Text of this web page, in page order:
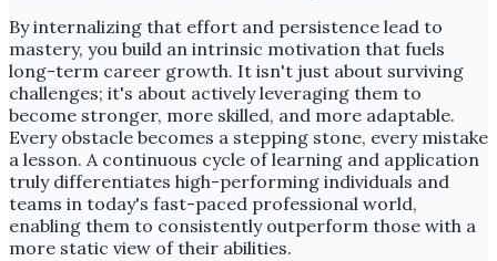
By internalizing that effort and persistence lead to
mastery, you build an intrinsic motivation that fuels
long-term career growth. It isn't just about surviving
challenges; it's about actively leveraging them to
become stronger, more skilled, and more adaptable.
Every obstacle becomes a stepping stone, every mistake
a lesson. A continuous cycle of learning and application
truly differentiates high-performing individuals and
teams in today's fast-paced professional world,
enabling them to consistently outperform those with a
more static view of their abilities.